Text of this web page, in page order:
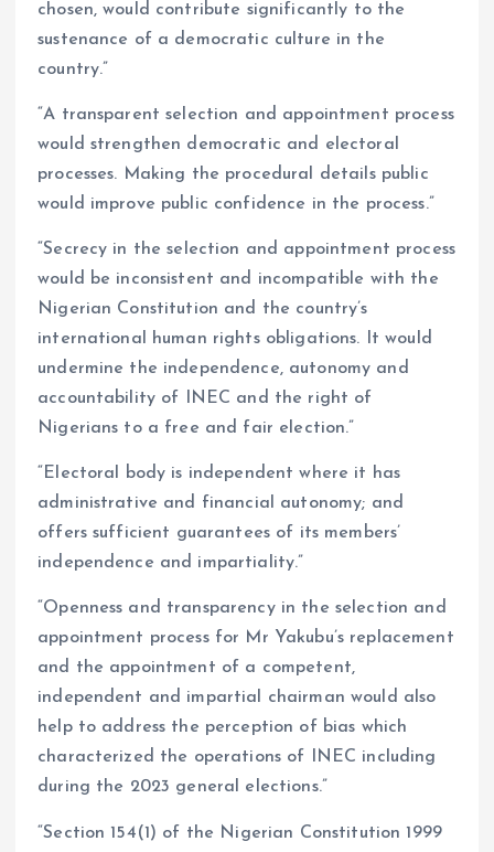
chosen, would contribute significantly to the
sustenance of a democratic culture in the
country.”
“A transparent selection and appointment process
would strengthen democratic and electoral
processes. Making the procedural details public
would improve public confidence in the process.”
“Secrecy in the selection and appointment process
would be inconsistent and incompatible with the
Nigerian Constitution and the country’s
international human rights obligations. It would
undermine the independence, autonomy and
accountability of INEC and the right of
Nigerians to a free and fair election.”
“Electoral body is independent where it has
administrative and financial autonomy; and
offers sufficient guarantees of its members’
independence and impartiality.”
“Openness and transparency in the selection and
appointment process for Mr Yakubu’s replacement
and the appointment of a competent,
independent and impartial chairman would also
help to address the perception of bias which
characterized the operations of INEC including
during the 2023 general elections.”
“Section 154(1) of the Nigerian Constitution 1999